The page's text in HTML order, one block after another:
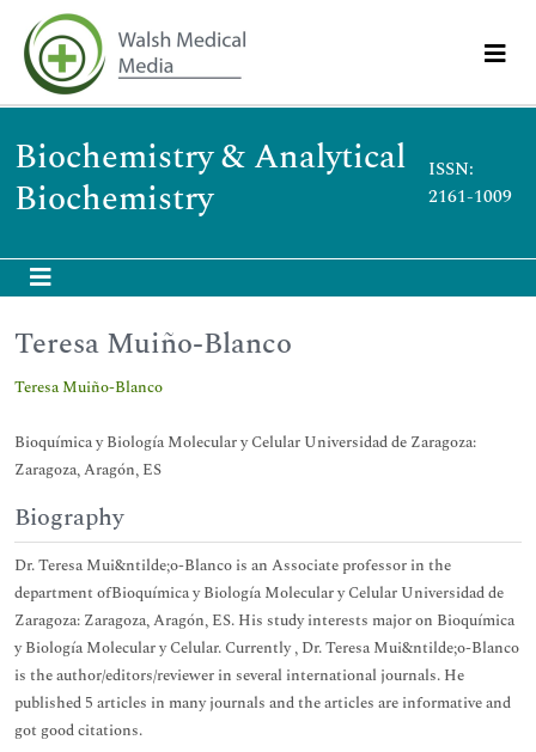
Biochemistry & Analytical
Biochemistry
ISSN:
2161-1009
Teresa Muiño-Blanco
Teresa Muiño-Blanco
Bioquímica y Biología Molecular y Celular Universidad de Zaragoza:
Zaragoza, Aragón, ES
Biography
Dr. Teresa Mui&ntilde;o-Blanco is an Associate professor in the
department ofBioquímica y Biología Molecular y Celular Universidad de
Zaragoza: Zaragoza, Aragón, ES. His study interests major on Bioquímica
y Biología Molecular y Celular. Currently , Dr. Teresa Mui&ntilde;o-Blanco
is the author/editors/reviewer in several international journals. He
published 5 articles in many journals and the articles are informative and
got good citations.